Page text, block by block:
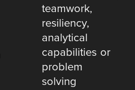
teamwork,
resiliency,
analytical
capabilities or
problem
solving